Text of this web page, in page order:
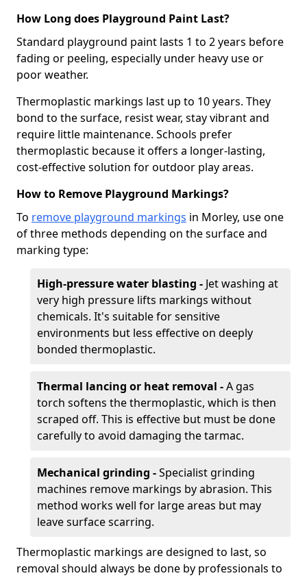
How Long does Playground Paint Last?
Standard playground paint lasts 1 to 2 years before
fading or peeling, especially under heavy use or
poor weather.
Thermoplastic markings last up to 10 years. They
bond to the surface, resist wear, stay vibrant and
require little maintenance. Schools prefer
thermoplastic because it offers a longer-lasting,
cost-effective solution for outdoor play areas.
How to Remove Playground Markings?
To remove playground markings in Morley, use one
of three methods depending on the surface and
marking type:
High-pressure water blasting - Jet washing at
very high pressure lifts markings without
chemicals. It's suitable for sensitive
environments but less effective on deeply
bonded thermoplastic.
Thermal lancing or heat removal -A gas
torch softens the thermoplastic, which is then
scraped off. This is effective but must be done
carefully to avoid damaging the tarmac.
Mechanical grinding -Specialist grinding
machines remove markings by abrasion. This
method works well for large areas but may
leave surface scarring.
Thermoplastic markings are designed to last, so
removal should always be done by professionals to